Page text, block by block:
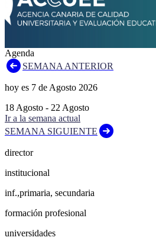
Agenda
SEMANA ANTERIOR
hoy es 7 de Agosto 2026
18 Agosto - 22 Agosto
Ir a la semana actual
SEMANA SIGUIENTE
director
institucional
inf.,primaria, secundaria
formación profesional
universidades